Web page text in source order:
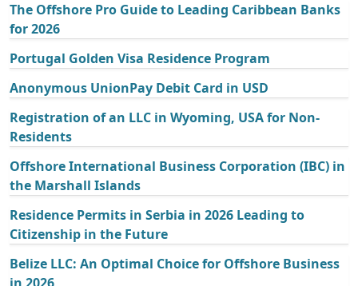
The Offshore Pro Guide to Leading Caribbean Banks
for 2026
Portugal Golden Visa Residence Program
Anonymous UnionPay Debit Card in USD
Registration of an LLC in Wyoming, USA for Non-
Residents
Offshore International Business Corporation (IBC) in
the Marshall Islands
Residence Permits in Serbia in 2026 Leading to
Citizenship in the Future
Belize LLC: An Optimal Choice for Offshore Business